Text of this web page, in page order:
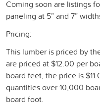
Coming soon are listings
paneling at 5” and 7”
Pricing:
This lumber is priced by
are priced at $12.00 per
board feet, the price is
quantities over 10,000
board foot.